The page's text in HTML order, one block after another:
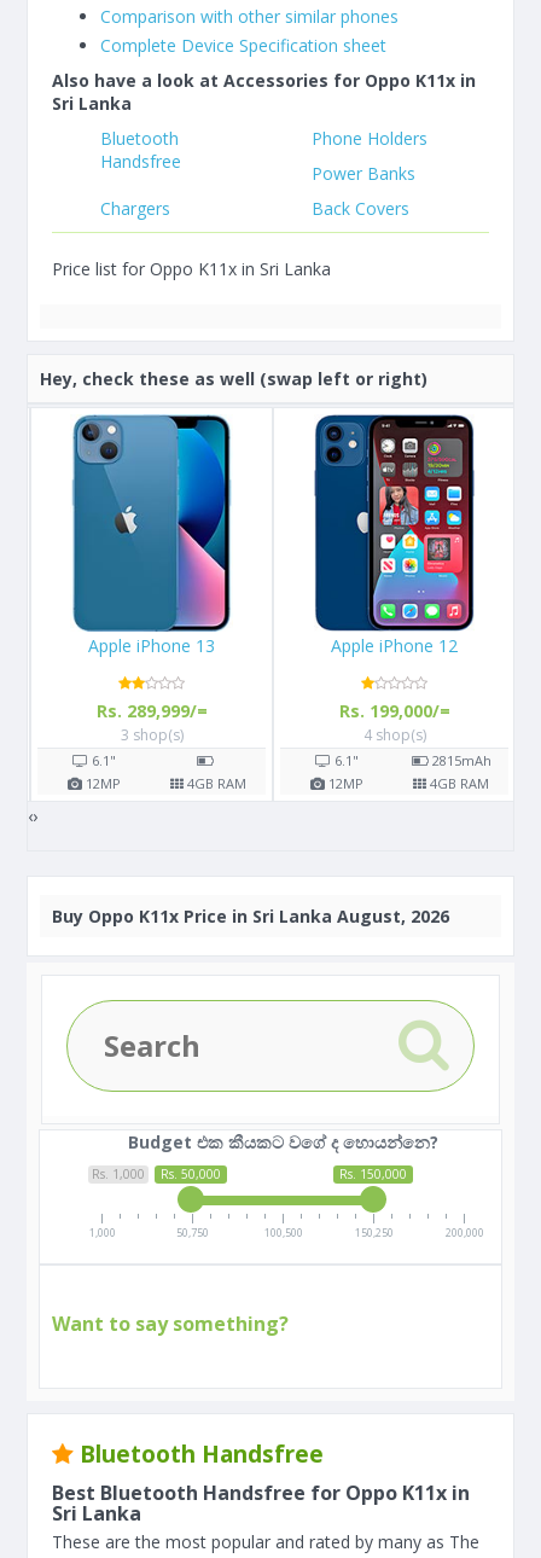
Comparison with other similar phones
Complete Device Specification sheet
Also have a look at Accessories for Oppo K11x in
Sri Lanka
Bluetooth
Handsfree
Phone Holders
Power Banks
Chargers
Back Covers
Price list for Oppo K11x in Sri Lanka
Hey, check these as well (swap left or right)
Apple iPhone 12
Rs. 199,000/=
4 shop(s)
6.1" 2815
12MP 4GB RAM
Samsung Galaxy M02s
Rs. 24,400/=
6 shop(s)
6.5" 5000mAh
13MP 3/4GB RAM
‹›
Buy Oppo K11x Price in Sri Lanka August, 2026
Budget එක කීයකට වගේ ද හොයන්නෙ?
Rs. 1,000 Rs. 50,000 Rs. 150,000
1,000 50,750 100,500 150,250 200,000
Want to say something?
Bluetooth Handsfree
Best Bluetooth Handsfree for Oppo K11x in
Sri Lanka
These are the most popular and rated by many as The